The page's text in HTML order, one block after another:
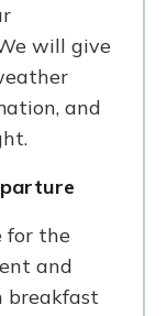
will give
and
for the
and
breakfast